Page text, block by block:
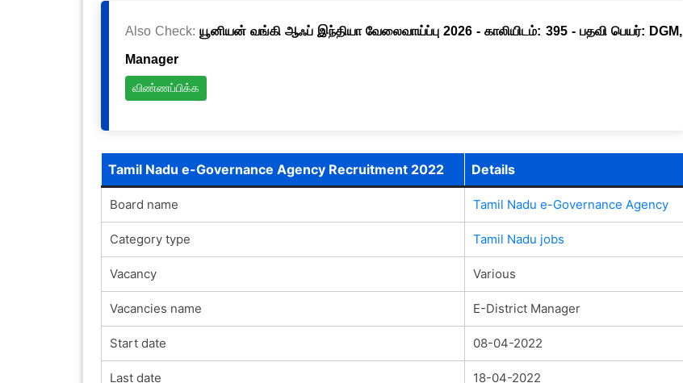
Also Check: யூனியன் வங்கி ஆஃப் இந்தியா வேலைவாய்ப்பு 2026 - காலியிடம்: 395 - பதவி பெயர்: DGM,
Manager
விண்ணப்பிக்க
Tamil Nadu e-Governance Agency Recruitment 2022 Details
Board name Tamil Nadu e-Governance Agency
Category type Tamil Nadu jobs
Vacancy Various
Vacancies name E-District Manager
Start date 08-04-2022
Last date 18-04-2022